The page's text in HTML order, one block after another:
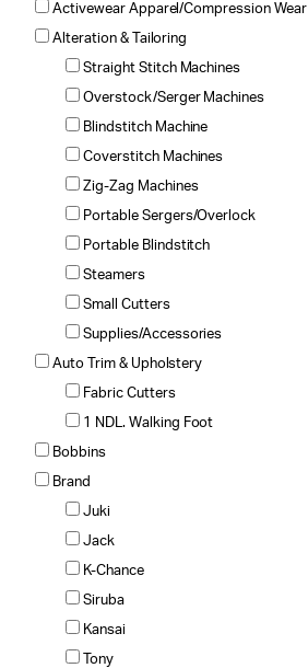
page
Activewear Apparel/Compression Wear
Alteration & Tailoring
Straight Stitch Machines
Overstock/Serger Machines
Blindstitch Machine
Coverstitch Machines
Zig-Zag Machines
Portable Sergers/Overlock
Portable Blindstitch
Steamers
Small Cutters
Supplies/Accessories
Auto Trim & Upholstery
Fabric Cutters
1 NDL. Walking Foot
Bobbins
Brand
Juki
Jack
K-Chance
Siruba
Kansai
Tony